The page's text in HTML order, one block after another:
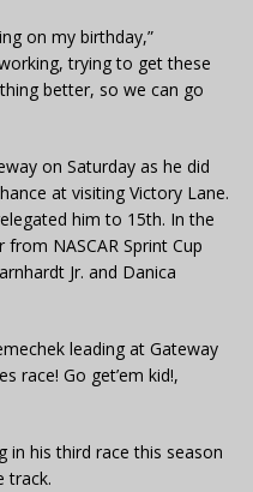
on my birthday,”
trying to get these
better, so we can go
on Saturday as he did
at visiting Victory Lane.
him to 15th. In the
NASCAR Sprint Cup
Jr. and Danica
leading at Gateway
race! Go get’em kid!,
in his third race this season
track.